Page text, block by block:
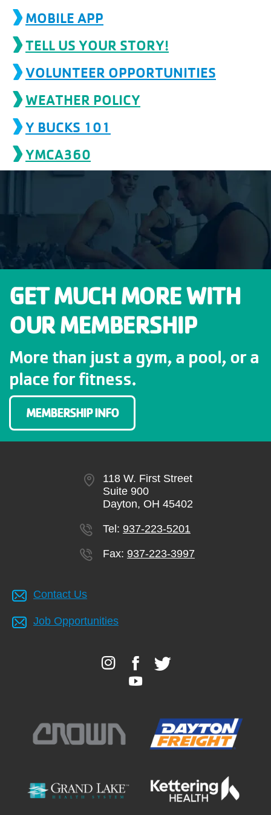
account
Main
navigation
PROGRAMS
&
CLASSES
SCHEDULES
GIVE
MOBILE APP
TELL US YOUR STORY!
VOLUNTEER OPPORTUNITIES
WEATHER POLICY
Y BUCKS 101
YMCA360
GET MUCH MORE WITH
OUR MEMBERSHIP
More than just a gym, a pool, or a
place for fitness.
MEMBERSHIP INFO
118 W. First Street
Suite 900
Dayton, OH 45402
Tel: 937-223-5201
Fax: 937-223-3997
Contact Us
Job Opportunities